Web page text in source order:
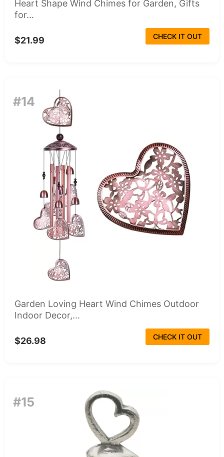
Heart Shape Wind Chimes for Garden, Gifts
for...
$21.99 CHECK IT OUT
#14
Garden Loving Heart Wind Chimes Outdoor
Indoor Decor,...
$26.98 CHECK IT OUT
#15